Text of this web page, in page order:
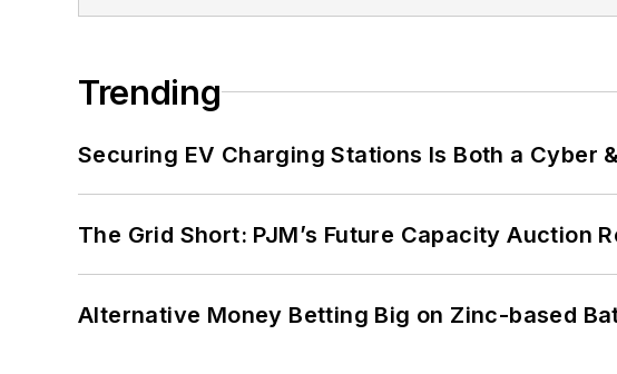
Trending
Securing EV Charging Stations Is Both a Cyber
The Grid Short: PJM’s Future Capacity
Alternative Money Betting Big on Zinc-based